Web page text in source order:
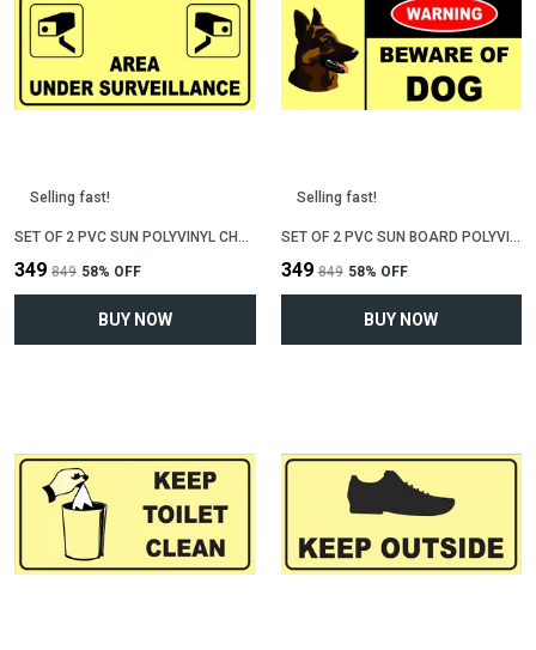
Selling fast!
SET OF 2 PVC SUN POLYVINYL CHLORIDE BOARD SIGN BOARD FOR "AREA UNDER CCTV SURVEILLENCE"(12 INCH X 6 INCH)
₹349 ₹849 58% OFF
BUY NOW
Selling fast!
SET OF 2 PVC SUN BOARD POLYVINYL CHLORIDE SIGN BOARD FOR "BEWARE OF DOG"(12 INCH X 6 INCH)
₹349 ₹849 58% OFF
BUY NOW